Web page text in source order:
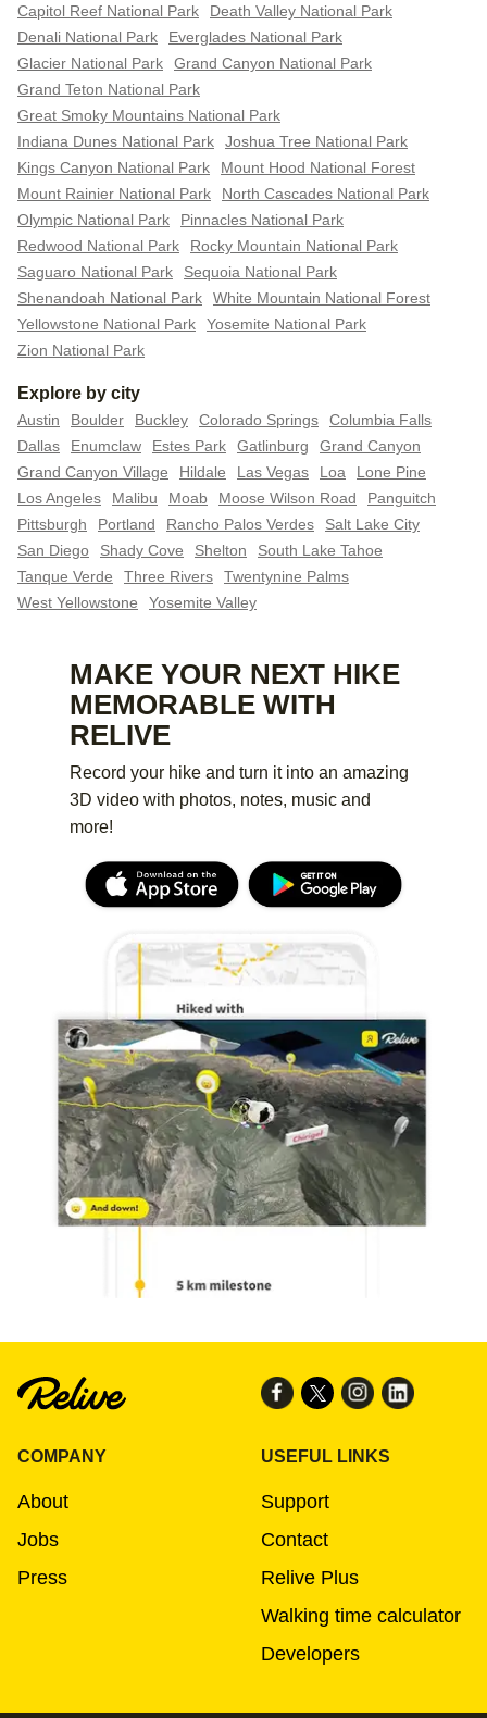
Capitol Reef National Park
Death Valley National Park
Denali National Park
Everglades National Park
Glacier National Park
Grand Canyon National Park
Grand Teton National Park
Great Smoky Mountains National Park
Indiana Dunes National Park
Joshua Tree National Park
Kings Canyon National Park
Mount Hood National Forest
Mount Rainier National Park
North Cascades National Park
Olympic National Park
Pinnacles National Park
Redwood National Park
Rocky Mountain National Park
Saguaro National Park
Sequoia National Park
Shenandoah National Park
White Mountain National Forest
Yellowstone National Park
Yosemite National Park
Zion National Park
Explore by city
Austin Boulder Buckley Colorado Springs
Columbia Falls
Dallas
Enumclaw Estes Park Gatlinburg
Grand Canyon
Grand Canyon Village
Hildale Las Vegas Loa
Lone Pine
Los Angeles
Malibu Moab Moose Wilson Road
Panguitch
Pittsburgh
Portland Rancho Palos Verdes
Salt Lake City
San Diego
Shady Cove Shelton
South Lake Tahoe
Tanque Verde
Three Rivers
Twentynine Palms
West Yellowstone
Yosemite Valley
MAKE YOUR NEXT HIKE
MEMORABLE WITH
RELIVE
Record your hike and turn it into an amazing
3D video with photos, notes, music and
more!
COMPANY
About
Jobs
Press
USEFUL LINKS
Support
Contact
Relive Plus
Walking time calculator
Developers